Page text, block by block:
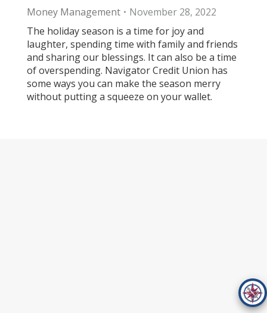
Money Management
November 28, 2022
The holiday season is a time for joy and
laughter, spending time with family and friends
and sharing our blessings. It can also be a time
of overspending. Navigator Credit Union has
some ways you can make the season merry
without putting a squeeze on your wallet.